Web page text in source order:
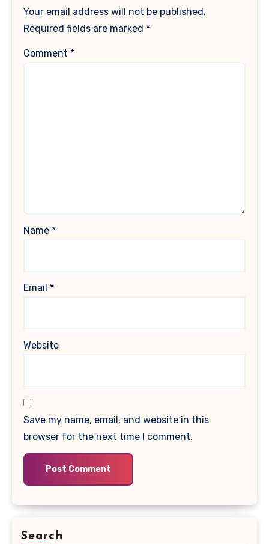
Your email address will not be published.
Required fields are marked *
Comment *
Name *
Email *
Website
Save my name, email, and website in this
browser for the next time I comment.
Search